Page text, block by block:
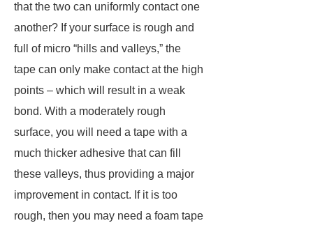
that the two can uniformly contact one
another? If your surface is rough and
full of micro “hills and valleys,” the
tape can only make contact at the high
points – which will result in a weak
bond. With a moderately rough
surface, you will need a tape with a
much thicker adhesive that can fill
these valleys, thus providing a major
improvement in contact. If it is too
rough, then you may need a foam tape